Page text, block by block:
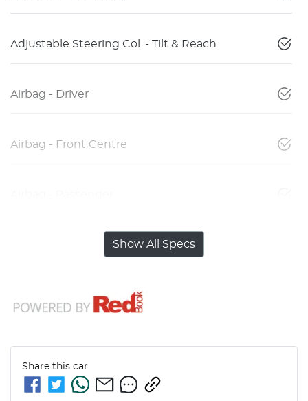
Adjustable Steering Col. - Tilt & Reach
Airbag - Driver
Airbag - Front Centre
Show All Specs
Share this car